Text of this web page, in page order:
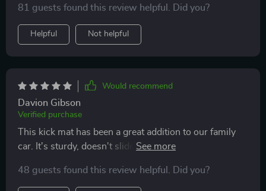
81 guests found this review helpful. Did you?
Helpful Not helpful
Would recommend
Davion Gibson
Verified purchase
This kick mat has been a great addition to our family
car. It's sturdy, doesn't slide around and protects
48 guests found this review helpful. Did you?